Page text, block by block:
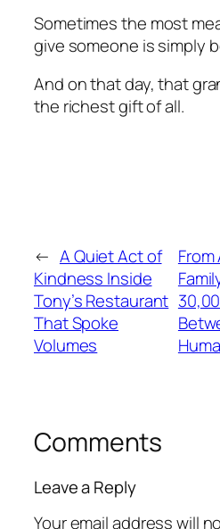
Sometimes the most
give someone is simply
And on that day, that
the richest gift of all.
← A Quiet Act of
Kindness Inside
Tony’s Restaurant
That Spoke
Volumes
Comments
Leave a Reply
Your email address will